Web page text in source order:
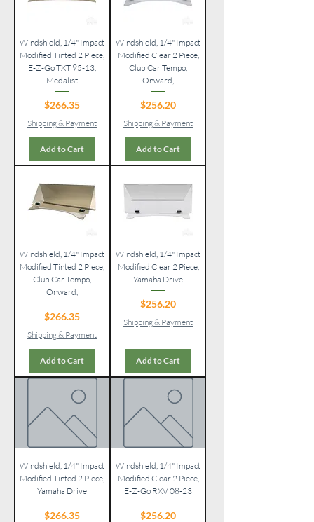
Windshield, 1/4" Impact
Modified Tinted 2 Piece,
E-Z-Go TXT 95-13,
Medalist
Price
$266.35
Shipping & Payment
Add to Cart
Windshield, 1/4" Impact
Modified Clear 2 Piece,
Club Car Tempo,
Onward,
Price
$256.20
Shipping & Payment
Add to Cart
Windshield, 1/4" Impact
Modified Tinted 2 Piece,
Club Car Tempo,
Onward,
Price
$266.35
Shipping & Payment
Add to Cart
Windshield, 1/4" Impact
Modified Clear 2 Piece,
Yamaha Drive
Price
$256.20
Shipping & Payment
Add to Cart
Windshield, 1/4" Impact
Modified Tinted 2 Piece,
Yamaha Drive
Price
$266.35
Windshield, 1/4" Impact
Modified Clear 2 Piece,
E-Z-Go RXV 08-23
Price
$256.20